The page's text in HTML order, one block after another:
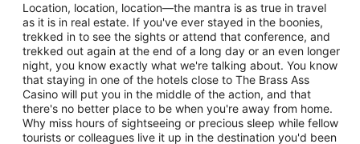
Location, location, location—the mantra is as true in travel
as it is in real estate. If you've ever stayed in the boonies,
trekked in to see the sights or attend that conference, and
trekked out again at the end of a long day or an even longer
night, you know exactly what we're talking about. You know
that staying in one of the hotels close to The Brass Ass
Casino will put you in the middle of the action, and that
there's no better place to be when you're away from home.
Why miss hours of sightseeing or precious sleep while fellow
tourists or colleagues live it up in the destination you'd been